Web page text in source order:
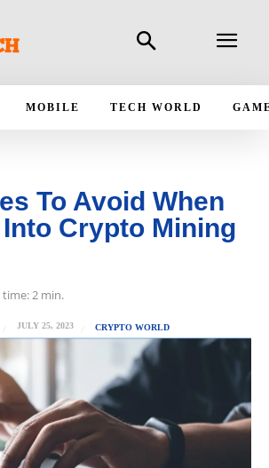
MOBILE TECH WORLD
To Avoid When
Crypto Mining
time: 2 min.
JULY 25, 2023 CRYPTO WORLD